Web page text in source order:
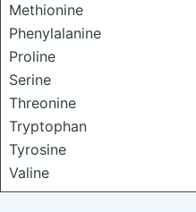
Methionine
Phenylalanine
Proline
Serine
Threonine
Tryptophan
Tyrosine
Valine